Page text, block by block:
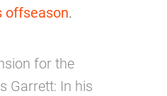
offseason.
for the
Garrett: In his